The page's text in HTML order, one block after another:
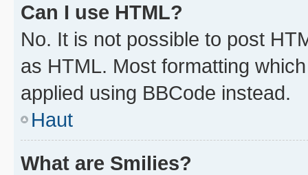
Can I use HTML?
No. It is not possible to post
as HTML. Most formatting
applied using BBCode instead.
Haut
What are Smilies?